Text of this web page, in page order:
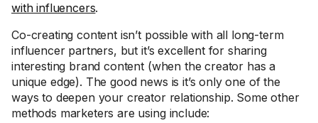
with influencers.
Co-creating content isn’t possible with all long-term
influencer partners, but it’s excellent for sharing
interesting brand content (when the creator has a
unique edge). The good news is it’s only one of the
ways to deepen your creator relationship. Some other
methods marketers are using include: